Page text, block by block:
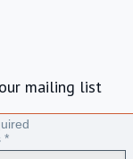
mailing list
*